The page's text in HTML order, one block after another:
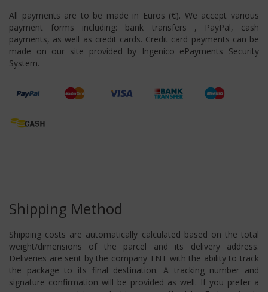
All payments are to be made in Euros (€). We accept various
payment forms including: bank transfers , PayPal, cash
payments, as well as credit cards. Credit card payments can be
made on our site provided by Ingenico ePayments Security
System.
Shipping Method
Shipping costs are automatically calculated based on the total
weight/dimensions of the parcel and its delivery address.
Deliveries are sent by the company TNT with the ability to track
the package to its final destination. A tracking number and
signature confirmation will be provided as well. If you prefer a